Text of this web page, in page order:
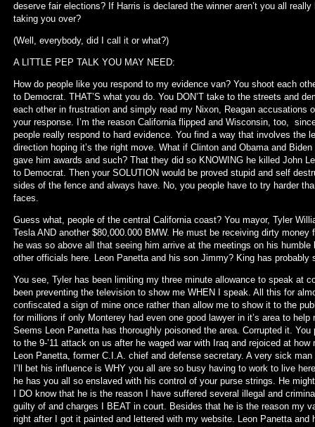
deserve fair elections? If Harris is declared the winner aren’t you all really
taking you over?
(Well, everybody, did I call it or what?)
A LITTLE PEP TALK YOU MAY NEED:
How do people like you respond to my evidence van? You shoot each
to Democrat. THAT’S what you do. You DON’T take to the streets and
each other in frustration and simply read my Nixon, Reagan accusations
your response. I’m the reason California flipped and Wisconsin, too,
people really respond to hard evidence. You find a way that involves the
direction hoping it’s the right move. What if Clinton and Obama and
gave him awards and such? That they did so KNOWING he killed John
to Democrat. Then your SOLUTION would be proved stupid and self
sides of the fence and always have. No, you people have to try harder
faces.
Guess what, people of the central California coast? You mayor, Tyler
Tesla AND another $80,000.000 BMW. He must be receiving dirty
he was so above all that seeing him arrive at the meetings on his
other officials here. Leon Panetta and his son Jimmy? King has probably
You see, Tyler has been limiting my three minute allowance to speak at
been preventing the television to show me WHEN I speak. All this for
confiscated a sign of mine once rather than allow me to show it to the
for millions if only Monterey had even one good lawyer in it’s area to
Seems Leon Panetta has thoroughly poisoned the area. Corrupted it.
to the 9-’11 attack on us after he waged war with Iraq and rejoiced at
Leon Panetta, former C.I.A. chief and defense secretary. A very sick
I’ll bet his influence is WHY you all are so busy having to work to live
he has you all so enslaved with his control of your purse strings. He
I DO know that he is the reason I have suffered several illegal and
guilty of and charges I BEAT in court. Besides that he is the reason my
right after I got it painted and lettered with my website. Leon Panetta